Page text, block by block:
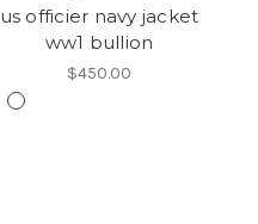
us officier navy jacket
ww1 bullion
$450.00